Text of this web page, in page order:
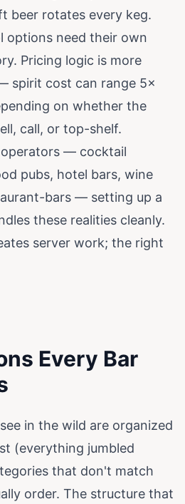
beer rotates every keg.
options need their own
Pricing logic is more
spirit cost can range 5×
on whether the
call, or top-shelf.
— cocktail
pubs, hotel bars, wine
bars — setting up a
these realities cleanly.
server work; the right
Every Bar
in the wild are organized
(everything jumbled
that don't match
order. The structure that